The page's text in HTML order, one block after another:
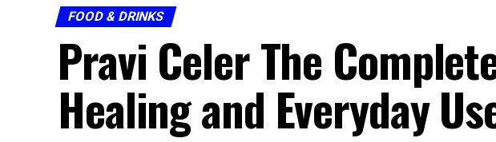
FOOD & DRINKS
Pravi Celer The
Healing and Everyday